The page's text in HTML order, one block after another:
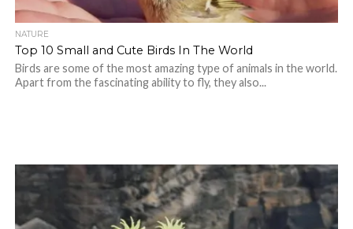
NATURE
Top 10 Small and Cute Birds In The World
Birds are some of the most amazing type of animals in the world.
Apart from the fascinating ability to fly, they also...